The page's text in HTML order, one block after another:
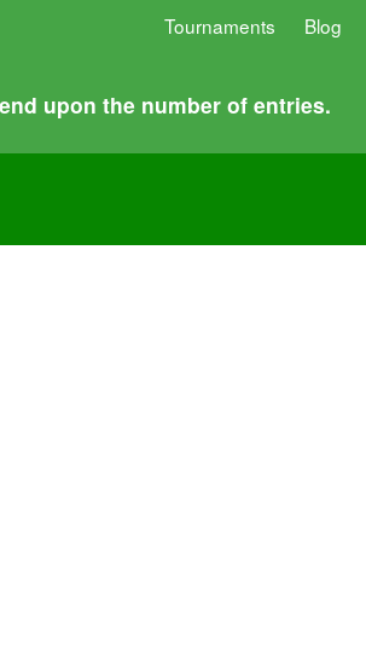
Tournaments Blog
upon the number of entries.